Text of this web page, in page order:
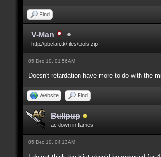
Find
V-Man
http://pbclan.tk/files/tools.zip
05 Dec 10, 01:56AM
Doesn't retardation have more to do with the
Website Find
Bullpup
ac down in flames
05 Dec 10, 04:13AM